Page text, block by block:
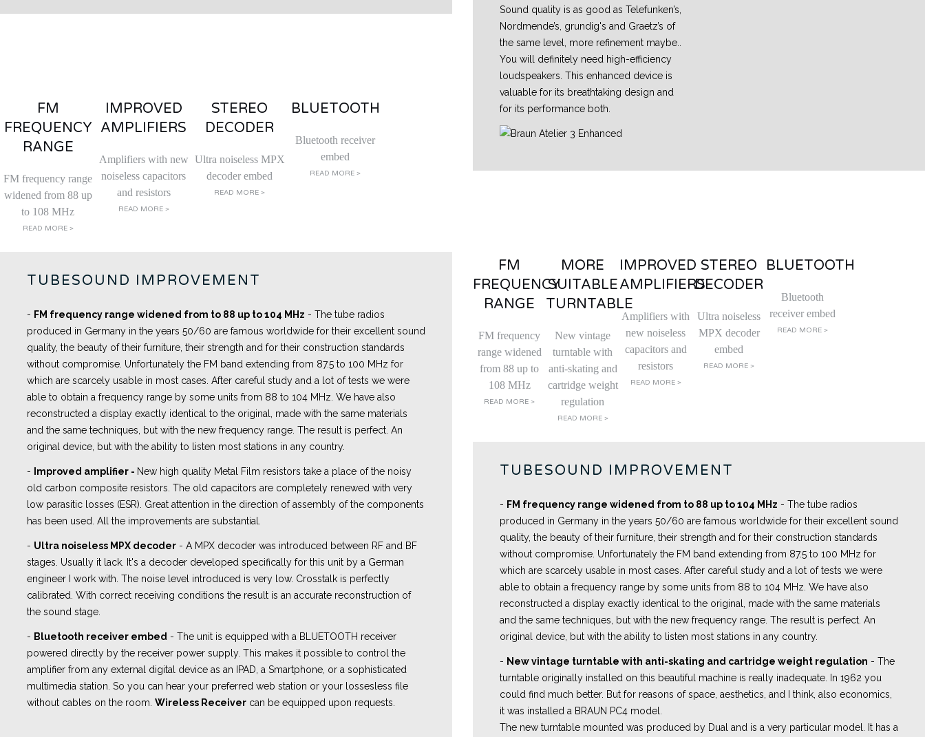
FM
FREQUENCY
RANGE
FM frequency range
widened from 88 up
to 108 MHz
READ MORE >
IMPROVED
AMPLIFIERS
Amplifiers with new
noiseless capacitors
and resistors
READ MORE >
STEREO
DECODER
Ultra noiseless MPX
decoder embed
READ MORE >
BLUETOOTH
Bluetooth receiver
embed
READ MORE >
TUBESOUND IMPROVEMENT
- FM frequency range widened from to 88 up to 104 MHz - The tube radios
produced in Germany in the years 50/60 are famous worldwide for their excellent sound
quality, the beauty of their furniture, their strength and for their construction standards
without compromise. Unfortunately the FM band extending from 87.5 to 100 MHz for
which are scarcely usable in most cases. After careful study and a lot of tests we were
able to obtain a frequency range by some units from 88 to 104 MHz. We have also
reconstructed a display exactly identical to the original, made with the same materials
and the same techniques, but with the new frequency range. The result is perfect. An
original device, but with the ability to listen most stations in any country.
- Improved amplifier - New high quality Metal Film resistors take a place of the noisy
old carbon composite resistors. The old capacitors are completely renewed with very
low parasitic losses (ESR). Great attention in the direction of assembly of the components
has been used. All the improvements are substantial.
- Ultra noiseless MPX decoder - A MPX decoder was introduced between RF and BF
stages. Usually it lack. It's a decoder developed specifically for this unit by a German
engineer I work with. The noise level introduced is very low. Crosstalk is perfectly
calibrated. With correct receiving conditions the result is an accurate reconstruction of
the sound stage.
- Bluetooth receiver embed - The unit is equipped with a BLUETOOTH receiver
powered directly by the receiver power supply. This makes it possible to control the
amplifier from any external digital device as an IPAD, a Smartphone, or a sophisticated
multimedia station. So you can hear your preferred web station or your lossesless file
without cables on the room. Wireless Receiver can be equipped upon requests.
Sound quality is as good as Telefunken’s,
Nordmende’s, grundig's and Graetz’s of
the same level, more refinement maybe..
You will definitely need high-efficiency
loudspeakers. This enhanced device is
valuable for its breathtaking design and
for its performance both.
FM
FREQUENCY
RANGE
FM frequency
range widened
from 88 up to
108 MHz
READ MORE >
MORE
SUITABLE
TURNTABLE
New vintage
turntable with
anti-skating and
cartridge weight
regulation
READ MORE >
IMPROVED
AMPLIFIERS
Amplifiers with
new noiseless
capacitors and
resistors
READ MORE >
STEREO
DECODER
Ultra noiseless
MPX decoder
embed
READ MORE >
BLUETOOTH
Bluetooth
receiver embed
READ MORE >
TUBESOUND IMPROVEMENT
- FM frequency range widened from to 88 up to 104 MHz - The tube radios
produced in Germany in the years 50/60 are famous worldwide for their excellent sound
quality, the beauty of their furniture, their strength and for their construction standards
without compromise. Unfortunately the FM band extending from 87.5 to 100 MHz for
which are scarcely usable in most cases. After careful study and a lot of tests we were
able to obtain a frequency range by some units from 88 to 104 MHz. We have also
reconstructed a display exactly identical to the original, made with the same materials
and the same techniques, but with the new frequency range. The result is perfect. An
original device, but with the ability to listen most stations in any country.
- New vintage turntable with anti-skating and cartridge weight regulation - The
turntable originally installed on this beautiful machine is really inadequate. In 1962 you
could find much better. But for reasons of space, aesthetics, and I think, also economics,
it was installed a BRAUN PC4 model.
The new turntable mounted was produced by Dual and is a very particular model. It has a